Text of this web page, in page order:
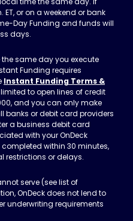
or on a weekend or bank
Day Funding and funds will
days.
same day you execute
Funding requires
Instant Funding Terms &
to open lines of credit
and you can only make
banks or debit card providers
a business debit card
with your OnDeck
within 30 minutes,
restrictions or delays.
serve (see list of
OnDeck does not lend to
underwriting requirements